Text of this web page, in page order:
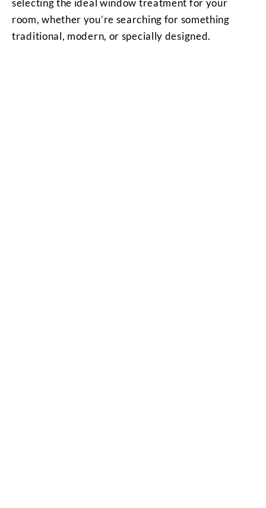
selecting the ideal window treatment for your
room, whether you’re searching for something
traditional, modern, or specially designed.